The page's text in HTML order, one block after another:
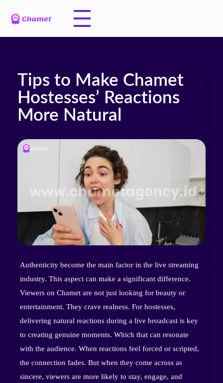
Tips to Make Chamet
Hostesses’ Reactions
More Natural
Authenticity become the main factor in the live streaming
industry. This aspect can make a significant difference.
Viewers on Chamet are not just looking for beauty or
entertainment. They crave realness. For hostesses,
delivering natural reactions during a live broadcast is key
to creating genuine moments. Which that can resonate
with the audience. When reactions feel forced or scripted,
the connection fades. But when they come across as
sincere, viewers are more likely to stay, engage, and